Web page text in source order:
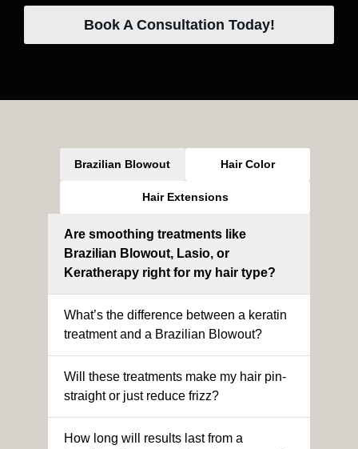
Book A Consultation Today!
Brazilian Blowout Hair Color
Hair Extensions
Are smoothing treatments like
Brazilian Blowout, Lasio, or
Keratherapy right for my hair type?
What’s the difference between a keratin
treatment and a Brazilian Blowout?
Will these treatments make my hair pin-
straight or just reduce frizz?
How long will results last from a